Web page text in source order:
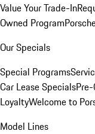
Value Your Trade-In
Owned Program
Our Specials
Special Programs
Car Lease Specials
LoyaltyWelcome to
Model Lines